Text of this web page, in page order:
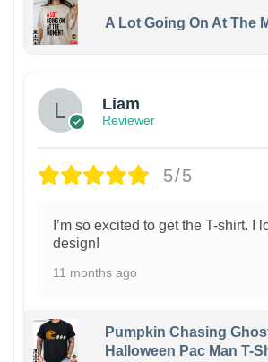
A Lot Going On At The
Liam
Reviewer
5/5
I’m so excited to get the T-shirt. I
design!
11 months ago
Pumpkin Chasing
Halloween Pac Man T-